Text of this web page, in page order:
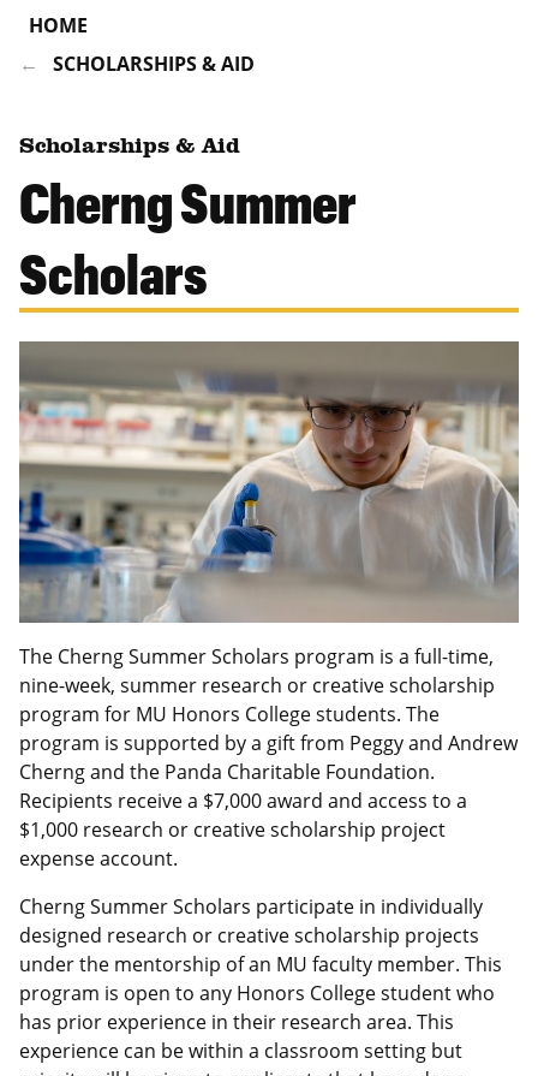
HOME
SCHOLARSHIPS & AID
Scholarships & Aid
Cherng Summer
Scholars
The Cherng Summer Scholars program is a full-time,
nine-week, summer research or creative scholarship
program for MU Honors College students. The
program is supported by a gift from Peggy and Andrew
Cherng and the Panda Charitable Foundation.
Recipients receive a $7,000 award and access to a
$1,000 research or creative scholarship project
expense account.
Cherng Summer Scholars participate in individually
designed research or creative scholarship projects
under the mentorship of an MU faculty member. This
program is open to any Honors College student who
has prior experience in their research area. This
experience can be within a classroom setting but